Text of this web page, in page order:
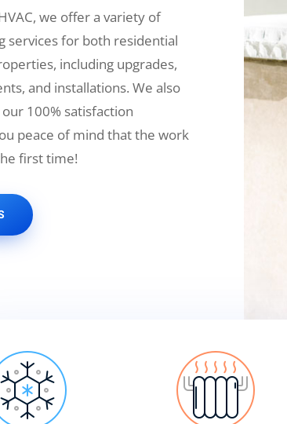
we offer a variety of
services for both residential
including upgrades,
and installations. We also
100% satisfaction
peace of mind that the work
first time!